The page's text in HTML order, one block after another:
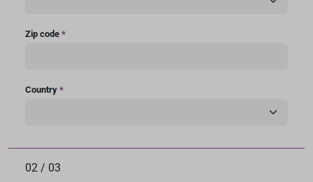
Zip code *
Country *
02 / 03